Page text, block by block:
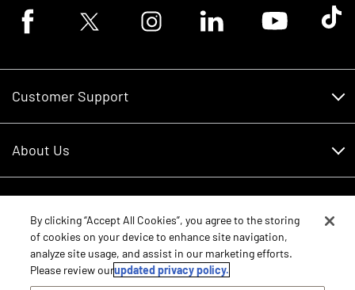
Facebook logoTwitter logo Instagram logoLinkedin logoYoutube logoTik
Customer Support
RDO Account Help
About Us
Careers
Contact Us
Core Values
Schedule Service
New Equipment
Parts
By clicking “Accept All Cookies”, you agree to the storing
of cookies on your device to enhance site navigation,
analyze site usage, and assist in our marketing efforts.
Please review ourupdated privacy policy.